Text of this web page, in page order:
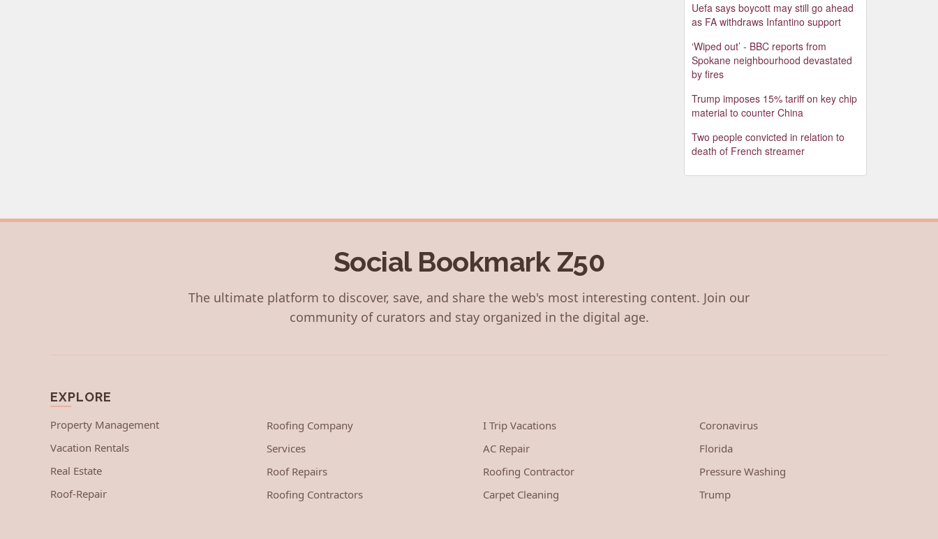
Uefa says boycott may still go ahead
as FA withdraws Infantino support
‘Wiped out’ - BBC reports from
Spokane neighbourhood devastated
by fires
Trump imposes 15% tariff on key chip
material to counter China
Two people convicted in relation to
death of French streamer
Social Bookmark Z50
The ultimate platform to discover, save, and share the web's most interesting content. Join our
community of curators and stay organized in the digital age.
EXPLORE
Property Management
Vacation Rentals
Real Estate
Roof-Repair
Roofing Company
Services
Roof Repairs
Roofing Contractors
I Trip Vacations
AC Repair
Roofing Contractor
Carpet Cleaning
Coronavirus
Florida
Pressure Washing
Trump